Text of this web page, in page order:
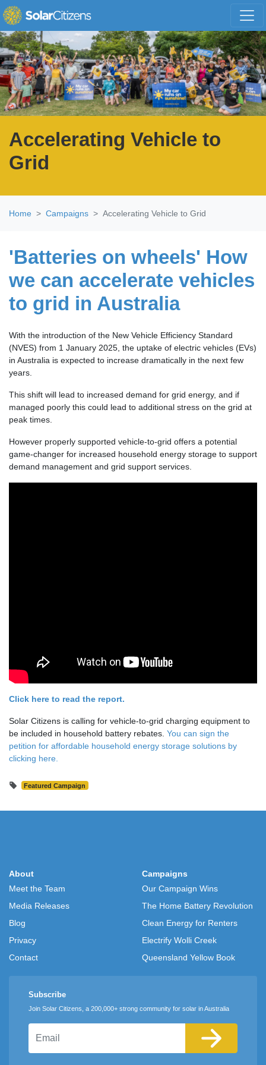
Skip navigation
Accelerating Vehicle to
Grid
Home Campaigns Accelerating Vehicle to Grid
'Batteries on wheels' How
we can accelerate vehicles
to grid in Australia
With the introduction of the New Vehicle Efficiency Standard
(NVES) from 1 January 2025, the uptake of electric vehicles (EVs)
in Australia is expected to increase dramatically in the next few
years.
This shift will lead to increased demand for grid energy, and if
managed poorly this could lead to additional stress on the grid at
peak times.
However properly supported vehicle-to-grid offers a potential
game-changer for increased household energy storage to support
demand management and grid support services.
Click here to read the report.
Solar Citizens is calling for vehicle-to-grid charging equipment to
be included in household battery rebates. You can sign the
petition for affordable household energy storage solutions by
clicking here.
Featured Campaign
About
Meet the Team
Media Releases
Blog
Privacy
Contact
Campaigns
Our Campaign Wins
The Home Battery Revolution
Clean Energy for Renters
Electrify Wolli Creek
Queensland Yellow Book
Subscribe
Join Solar Citizens, a 200,000+ strong community for solar in Australia